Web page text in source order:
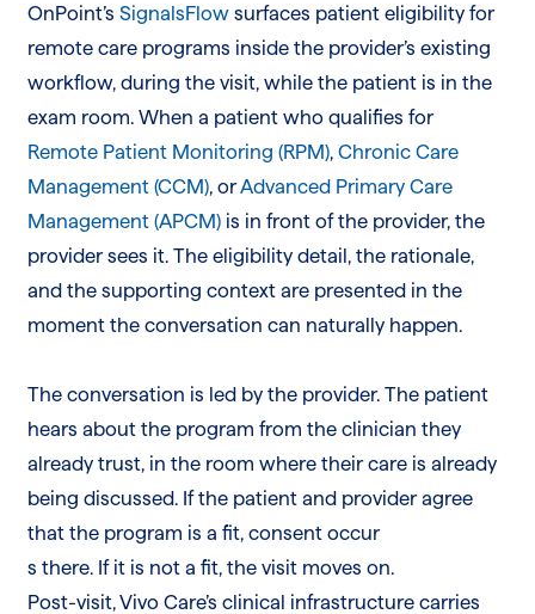
OnPoint’s SignalsFlow surfaces patient eligibility for
remote care programs inside the provider’s existing
workflow, during the visit, while the patient is in the
exam room. When a patient who qualifies for
Remote Patient Monitoring (RPM), Chronic Care
Management (CCM), orAdvanced Primary Care
Management (APCM) is in front of the provider, the
provider sees it. The eligibility detail, the rationale,
and the supporting context are presented in the
moment the conversation can naturally happen.
The conversation is led by the provider. The patient
hears about the program from the clinician they
already trust, in the room where their care is already
being discussed. If the patient and provider agree
that the program is a fit, consent occur
s there. If it is not a fit, the visit moves on.
Post-visit, Vivo Care’s clinical infrastructure carries